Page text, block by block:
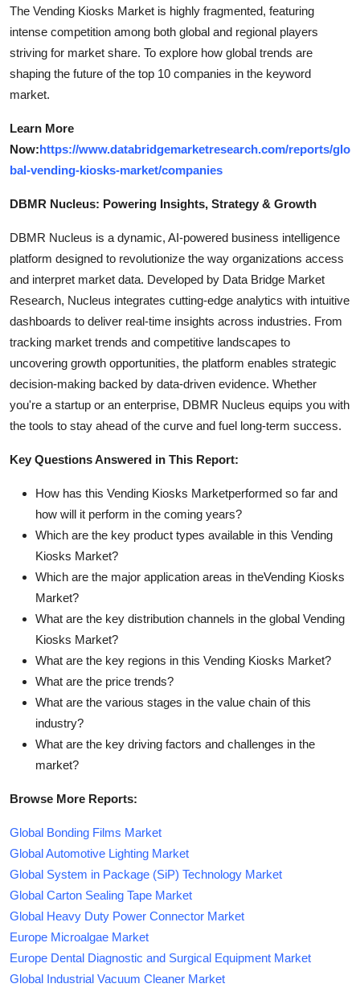
The Vending Kiosks Market is highly fragmented, featuring
intense competition among both global and regional players
striving for market share. To explore how global trends are
shaping the future of the top 10 companies in the keyword
market.
Learn More
Now:https://www.databridgemarketresearch.com/reports/glo
bal-vending-kiosks-market/companies
DBMR Nucleus: Powering Insights, Strategy & Growth
DBMR Nucleus is a dynamic, AI-powered business intelligence
platform designed to revolutionize the way organizations access
and interpret market data. Developed by Data Bridge Market
Research, Nucleus integrates cutting-edge analytics with intuitive
dashboards to deliver real-time insights across industries. From
tracking market trends and competitive landscapes to
uncovering growth opportunities, the platform enables strategic
decision-making backed by data-driven evidence. Whether
you're a startup or an enterprise, DBMR Nucleus equips you with
the tools to stay ahead of the curve and fuel long-term success.
Key Questions Answered in This Report:
How has this Vending Kiosks Marketperformed so far and
how will it perform in the coming years?
Which are the key product types available in this Vending
Kiosks Market?
Which are the major application areas in theVending Kiosks
Market?
What are the key distribution channels in the global Vending
Kiosks Market?
What are the key regions in this Vending Kiosks Market?
What are the price trends?
What are the various stages in the value chain of this
industry?
What are the key driving factors and challenges in the
market?
Browse More Reports:
Global Bonding Films Market
Global Automotive Lighting Market
Global System in Package (SiP) Technology Market
Global Carton Sealing Tape Market
Global Heavy Duty Power Connector Market
Europe Microalgae Market
Europe Dental Diagnostic and Surgical Equipment Market
Global Industrial Vacuum Cleaner Market